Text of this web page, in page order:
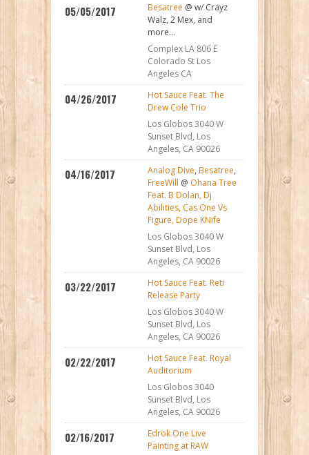
05/05/2017 Besatree @ w/ Crayz
Walz, 2 Mex, and
more...
Complex LA 806 E
Colorado St Los
Angeles CA
04/26/2017
Hot Sauce Feat. The
Drew Cole Trio
Los Globos 3040 W
Sunset Blvd, Los
Angeles, CA 90026
04/16/2017 Analog Dive, Besatree,
FreeWill @ Ohana Tree
Feat. B Dolan, Dj
Abilities, Cas One Vs
Figure, Dope KNife
Los Globos 3040 W
Sunset Blvd, Los
Angeles, CA 90026
03/22/2017
Hot Sauce Feat. Reti
Release Party
Los Globos 3040 W
Sunset Blvd, Los
Angeles, CA 90026
02/22/2017
Hot Sauce Feat. Royal
Auditorium
Los Globos 3040
Sunset Blvd, Los
Angeles, CA 90026
02/16/2017
Edrok One Live
Painting at RAW